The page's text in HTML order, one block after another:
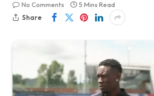
No Comments
5 Mins Read
Share